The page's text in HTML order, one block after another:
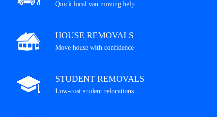
Quick local van moving help
HOUSE REMOVALS
Move house with confidence
STUDENT REMOVALS
Low-cost student relocations